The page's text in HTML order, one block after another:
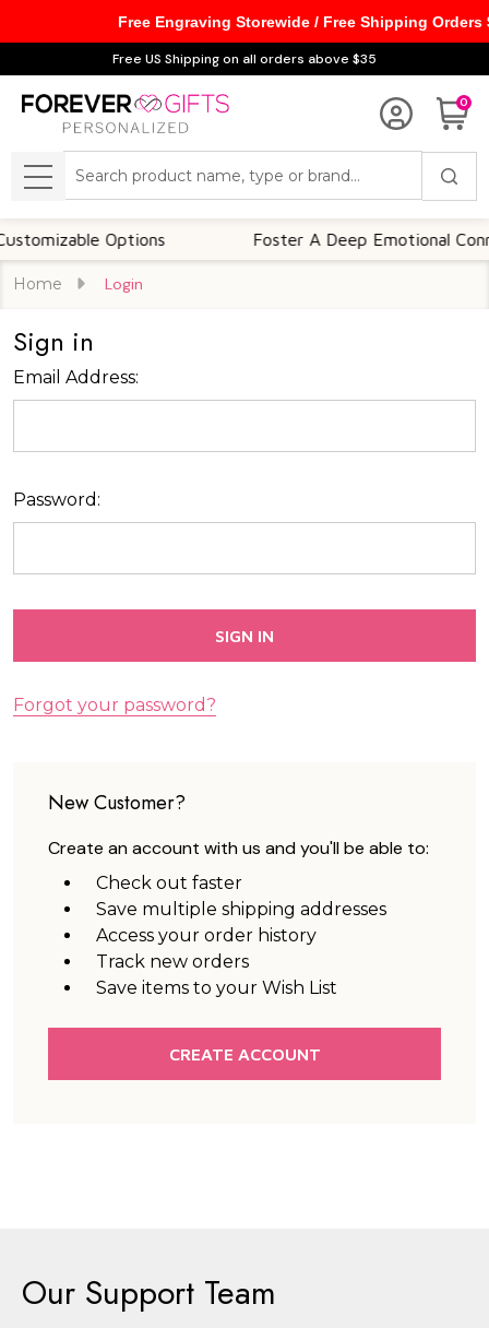
Free US Shipping on all orders above $35
0
MENU
Options Foster A Deep Emotional
Home Login
Sign in
Email Address:
Password:
Forgot your password?
New Customer?
Create an account with us and you'll be able to:
Check out faster
Save multiple shipping addresses
Access your order history
Track new orders
Save items to your Wish List
CREATE ACCOUNT
Our Support Team
Free Engraving Storewide / Free Shipping Orders